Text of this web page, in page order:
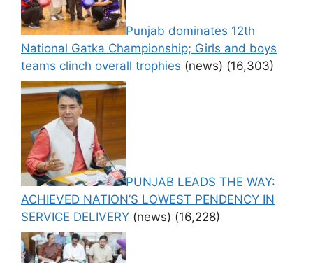
Punjab dominates 12th
National Gatka Championship; Girls and boys
teams clinch overall trophies (news) (16,303)
PUNJAB LEADS THE WAY:
ACHIEVED NATION’S LOWEST PENDENCY IN
SERVICE DELIVERY (news) (16,228)